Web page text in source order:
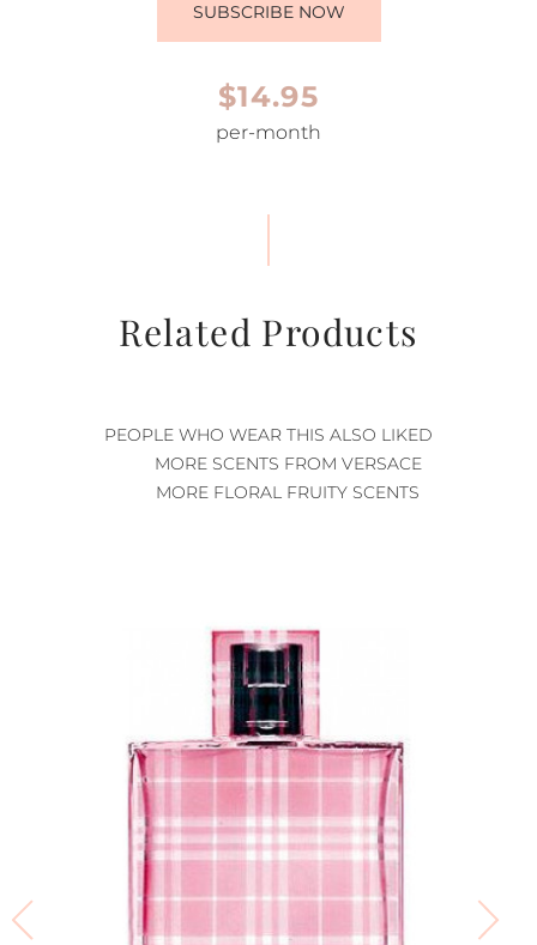
SUBSCRIBE NOW
$14.95
per-month
Related Products
PEOPLE WHO WEAR THIS ALSO LIKED
MORE SCENTS FROM VERSACE
MORE FLORAL FRUITY SCENTS